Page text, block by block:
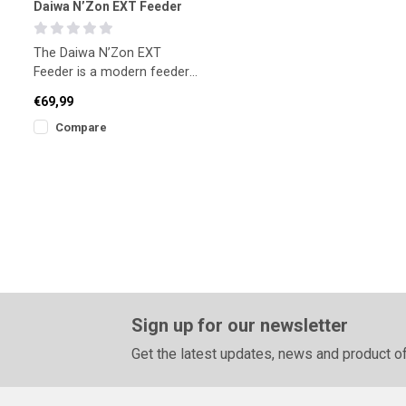
Daiwa N’Zon EXT Feeder
The Daiwa N’Zon EXT
Feeder is a modern feeder
value control and sensitiv
€69,99
Compare
Sign up for our newsletter
Get the latest updates, news and product